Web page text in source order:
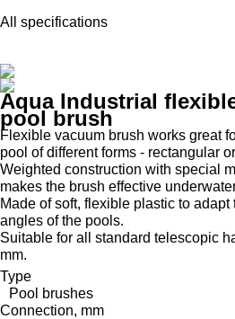
All specifications
Aqua Industrial
pool brush
Flexible vacuum brush works great
pool of different forms - rectangular
Weighted construction with special
makes the brush effective
Made of soft, flexible plastic to adapt
angles of the pools.
Suitable for all standard telescopic
mm.
Type
Pool brushes
Connection, mm